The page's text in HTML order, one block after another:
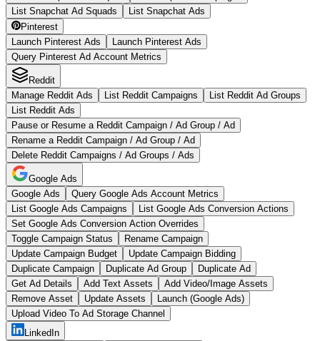
List Snapchat Ad Squads
List Snapchat Ads
Pinterest
Launch Pinterest Ads
Launch Pinterest Ads
Query Pinterest Ad Account Metrics
Reddit
Manage Reddit Ads
List Reddit Campaigns
List Reddit Ad Groups
List Reddit Ads
Pause or Resume a Reddit Campaign / Ad Group / Ad
Rename a Reddit Campaign / Ad Group / Ad
Delete Reddit Campaigns / Ad Groups / Ads
Google Ads
Google Ads
Query Google Ads Account Metrics
List Google Ads Campaigns
List Google Ads Conversion Actions
Set Google Ads Conversion Action Overrides
Toggle Campaign Status
Rename Campaign
Update Campaign Budget
Update Campaign Bidding
Duplicate Campaign
Duplicate Ad Group
Duplicate Ad
Get Ad Details
Add Text Assets
Add Video/Image Assets
Remove Asset
Update Assets
Launch (Google Ads)
Upload Video To Ad Storage Channel
LinkedIn